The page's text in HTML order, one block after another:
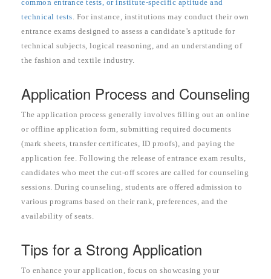
common entrance tests, or institute-specific aptitude and
technical tests . For instance, institutions may conduct their own
entrance exams designed to assess a candidate’s aptitude for
technical subjects, logical reasoning, and an understanding of
the fashion and textile industry.
Application Process and Counseling
The application process generally involves filling out an online
or offline application form, submitting required documents
(mark sheets, transfer certificates, ID proofs), and paying the
application fee. Following the release of entrance exam results,
candidates who meet the cut-off scores are called for counseling
sessions. During counseling, students are offered admission to
various programs based on their rank, preferences, and the
availability of seats.
Tips for a Strong Application
To enhance your application, focus on showcasing your